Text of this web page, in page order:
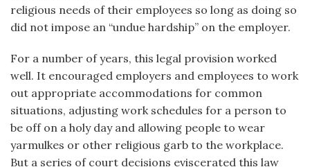
religious needs of their employees so long as doing so
did not impose an “undue hardship” on the employer.
For a number of years, this legal provision worked
well. It encouraged employers and employees to work
out appropriate accommodations for common
situations, adjusting work schedules for a person to
be off on a holy day and allowing people to wear
yarmulkes or other religious garb to the workplace.
But a series of court decisions eviscerated this law